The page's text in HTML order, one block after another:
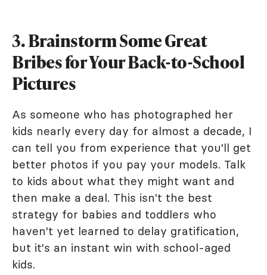
3. Brainstorm Some Great
Bribes for Your Back-to-School
Pictures
As someone who has photographed her
kids nearly every day for almost a decade, I
can tell you from experience that you'll get
better photos if you pay your models. Talk
to kids about what they might want and
then make a deal. This isn't the best
strategy for babies and toddlers who
haven't yet learned to delay gratification,
but it's an instant win with school-aged
kids.